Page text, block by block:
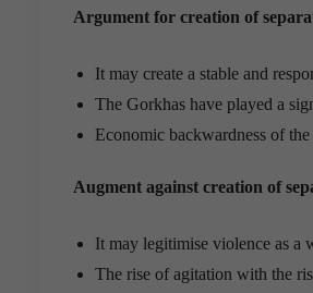
Argument for creation of
It may create a stable and
The Gorkhas have played a
Economic backwardness of
Augment against creation of
It may legitimise violence as a
The rise of agitation with the